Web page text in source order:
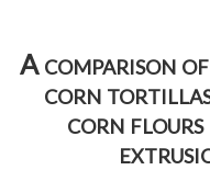
A comparison
corn tortillas
corn